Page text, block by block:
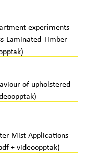
experiments
Laminated Timber
of upholstered
Mist Applications
+ videoopptak)